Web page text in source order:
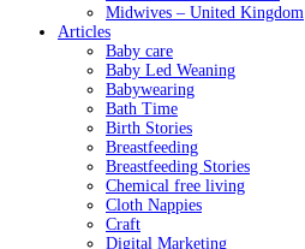
Midwives – United Kingdom
Articles
Baby care
Baby Led Weaning
Babywearing
Bath Time
Birth Stories
Breastfeeding
Breastfeeding Stories
Chemical free living
Cloth Nappies
Craft
Digital Marketing